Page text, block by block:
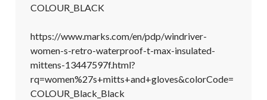
COLOUR_BLACK
https://www.marks.com/en/pdp/windriver-
women-s-retro-waterproof-t-max-insulated-
mittens-13447597f.html?
rq=women%27s+mitts+and+gloves&colorCode=
COLOUR_Black_Black